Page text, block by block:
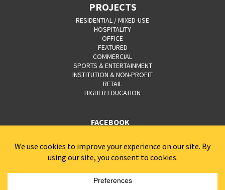
PROJECTS
RESIDENTIAL / MIXED-USE
HOSPITALITY
OFFICE
FEATURED
COMMERCIAL
SPORTS & ENTERTAINMENT
INSTITUTION & NON-PROFIT
RETAIL
HIGHER EDUCATION
FACEBOOK
CONTACT
PRIVACY POLICY